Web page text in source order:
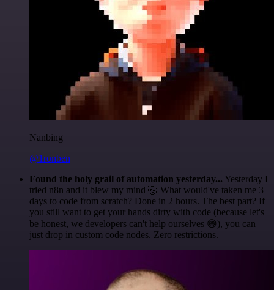
Nanbing
@1ronben
Found the holy grail of automation yesterday... Yesterday I
tried n8n and it blew my mind 🤯 What would've taken me 3
days to code from scratch? Done in 2 hours. The best part? If
you still want to get your hands dirty with code (because let's
be honest, we developers can't help ourselves 😅), you can
just drop in custom code nodes. Zero restrictions.